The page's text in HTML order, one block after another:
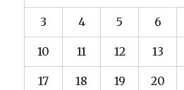
3 4 5 6
10 11 12 13
17 18 19 20